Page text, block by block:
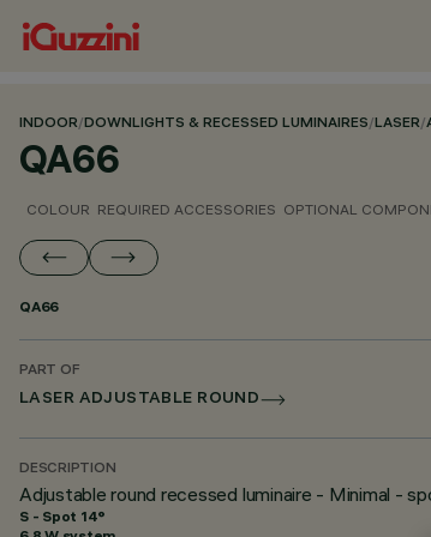
INDOOR/DOWNLIGHTS & RECESSED LUMINAIRES/LASER/
QA66
COLOUR REQUIRED ACCESSORIES OPTIONAL
QA66
PART OF
LASER ADJUSTABLE ROUND
DESCRIPTION
Adjustable round recessed luminaire - Minimal -
S - Spot 14°